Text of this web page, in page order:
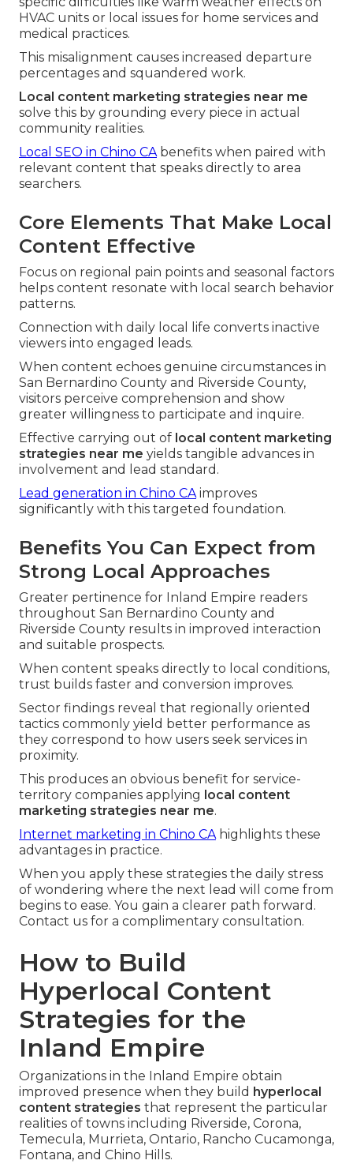
HVAC units or local issues for home services and
medical practices.
This misalignment causes increased departure
percentages and squandered work.
Local content marketing strategies near me
solve this by grounding every piece in actual
community realities.
Local SEO in Chino CAbenefits when paired with
relevant content that speaks directly to area
searchers.
Core Elements That Make Local
Content Effective
Focus on regional pain points and seasonal factors
helps content resonate with local search behavior
patterns.
Connection with daily local life converts inactive
viewers into engaged leads.
When content echoes genuine circumstances in
San Bernardino County and Riverside County,
visitors perceive comprehension and show
greater willingness to participate and inquire.
Effective carrying out of local content marketing
strategies near me yields tangible advances in
involvement and lead standard.
Lead generation in Chino CAimproves
significantly with this targeted foundation.
Benefits You Can Expect from
Strong Local Approaches
Greater pertinence for Inland Empire readers
throughout San Bernardino County and
Riverside County results in improved interaction
and suitable prospects.
When content speaks directly to local conditions,
trust builds faster and conversion improves.
Sector findings reveal that regionally oriented
tactics commonly yield better performance as
they correspond to how users seek services in
proximity.
This produces an obvious benefit for service-
territory companies applying local content
marketing strategies near me.
Internet marketing in Chino CAhighlights these
advantages in practice.
When you apply these strategies the daily stress
of wondering where the next lead will come from
begins to ease. You gain a clearer path forward.
Contact us for a complimentary consultation.
How to Build
Hyperlocal Content
Strategies for the
Inland Empire
Organizations in the Inland Empire obtain
improved presence when they build hyperlocal
content strategies that represent the particular
realities of towns including Riverside, Corona,
Temecula, Murrieta, Ontario, Rancho Cucamonga,
Fontana, and Chino Hills.